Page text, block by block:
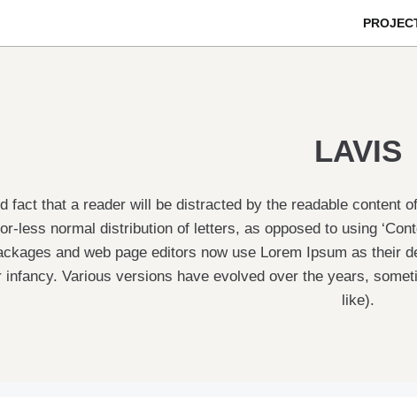
LAVIS
fact that a reader will be distracted by the readable content
less normal distribution of letters, as opposed to using
and web page editors now use Lorem Ipsum as their
Various versions have evolved over the years,
like).